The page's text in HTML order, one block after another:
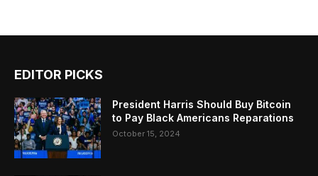
EDITOR PICKS
President Harris Should Buy Bitcoin
to Pay Black Americans Reparations
October 15, 2024